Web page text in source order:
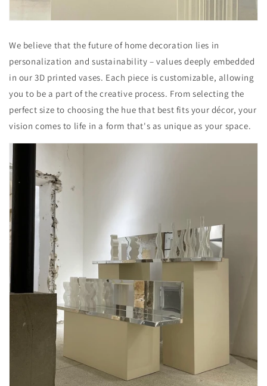
We believe that the future of home decoration lies in
personalization and sustainability – values deeply embedded
in our 3D printed vases. Each piece is customizable, allowing
you to be a part of the creative process. From selecting the
perfect size to choosing the hue that best fits your décor, your
vision comes to life in a form that's as unique as your space.